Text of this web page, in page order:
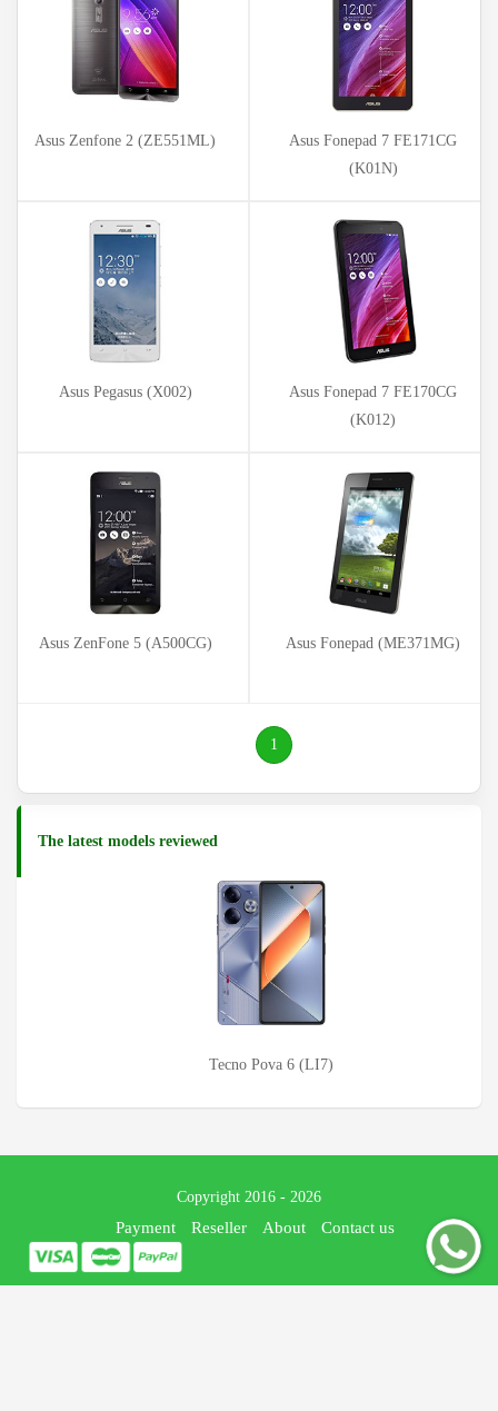
Asus Zenfone 2 (ZE551ML)
Asus Fonepad 7 FE171CG
(K01N)
Asus Pegasus (X002)
Asus Fonepad 7 FE170CG
(K012)
Asus ZenFone 5 (A500CG) Asus Fonepad (ME371MG)
1 (current)
The latest models reviewed
Tecno Pova 6 (LI7)
Copyright 2016 - 2026
Payment Reseller About Contact us